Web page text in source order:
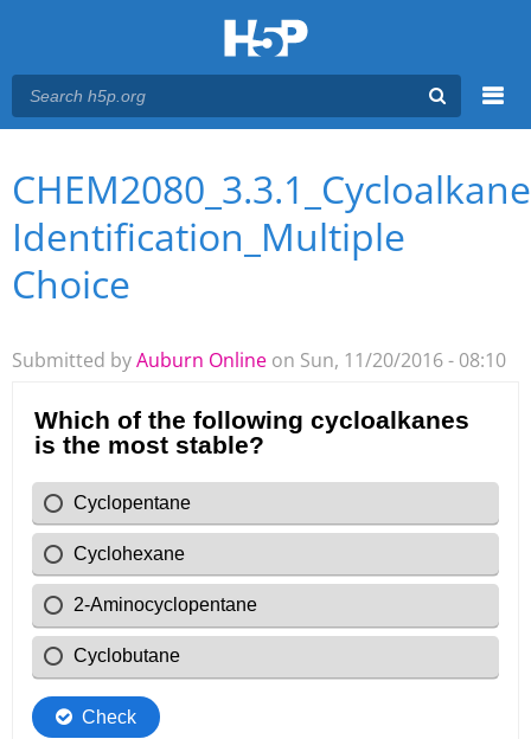
Main menu
You are here
Identification_Multiple
Choice
Submitted byAuburn Online on Sun, 11/20/2016 - 08:10